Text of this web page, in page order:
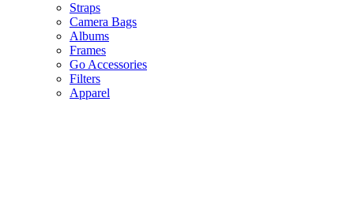
Straps
Camera Bags
Albums
Frames
Go Accessories
Filters
Apparel